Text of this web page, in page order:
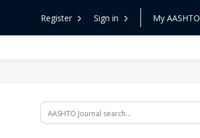
Register Sign in My AASHTO
Search